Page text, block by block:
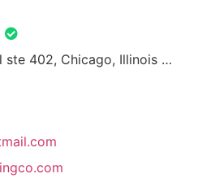
213 W Institute Pl ste 402, Chicago, Illinois 60610, USA